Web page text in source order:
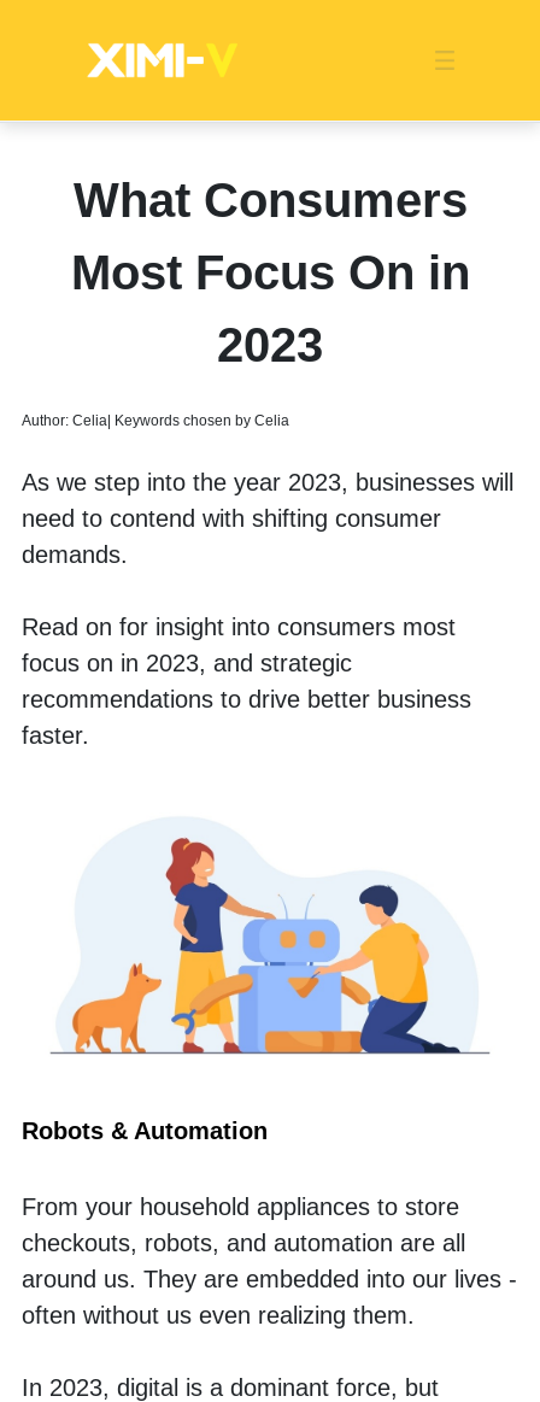
Global MarketStore ImageProduct DisplayPopularity
CategoriesCertified QualityOverseas Warehouses
EventsCompany NewsMedia NewsIndustry News
Franchise Indonesia
What Consumers
Most Focus On in
2023
Author: Celia| Keywords chosen by Celia
As we step into the year 2023, businesses will
need to contend with shifting consumer
demands.
Read on for insight into consumers most
focus on in 2023, and strategic
recommendations to drive better business
faster.
Robots & Automation
From your household appliances to store
checkouts, robots, and automation are all
around us. They are embedded into our lives -
often without us even realizing them.
In 2023, digital is a dominant force, but